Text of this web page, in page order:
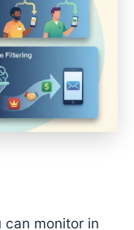
can monitor in